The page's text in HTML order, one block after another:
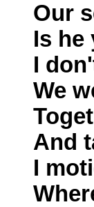
Our
Is he
I
We
And
I